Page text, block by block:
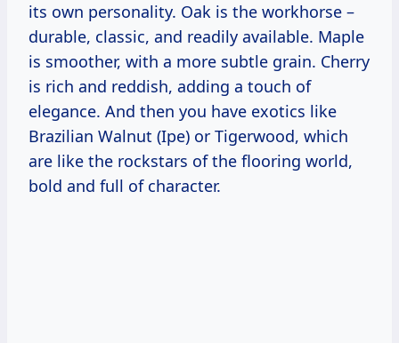
its own personality. Oak is the workhorse –
durable, classic, and readily available. Maple
is smoother, with a more subtle grain. Cherry
is rich and reddish, adding a touch of
elegance. And then you have exotics like
Brazilian Walnut (Ipe) or Tigerwood, which
are like the rockstars of the flooring world,
bold and full of character.